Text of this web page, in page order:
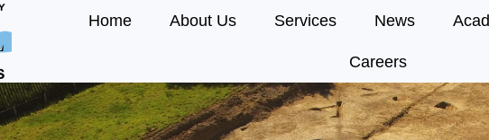
Home About Us Services News
Careers